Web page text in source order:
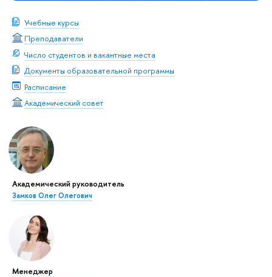
Учебные курсы
Преподаватели
Число студентов и вакантные места
Документы образовательной программы
Расписание
Академический совет
Академический руководитель
Замков Олег Олегович
Менеджер